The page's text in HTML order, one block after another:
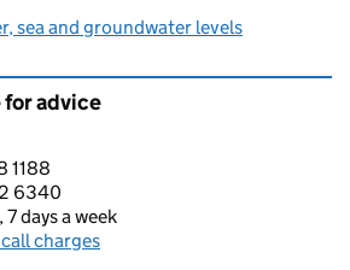
sea and groundwater levels
advice
1188
6340
days a week
charges